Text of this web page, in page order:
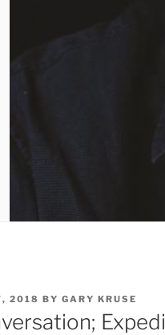
2018 BY GARY KRUSE